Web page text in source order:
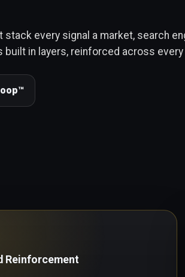
every signal a market, search
in layers, reinforced across
Reinforcement